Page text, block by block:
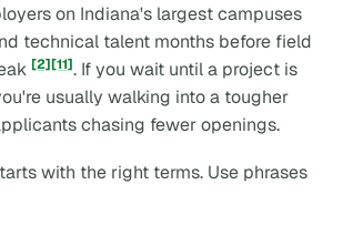
on Indiana's largest campuses
technical talent months before field
[2][11]. If you wait until a project is
usually walking into a tougher
chasing fewer openings.
with the right terms. Use phrases